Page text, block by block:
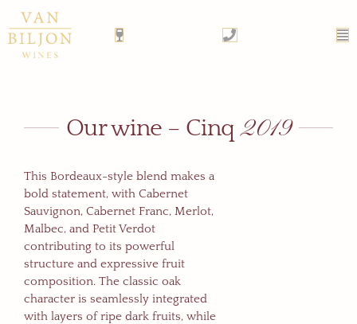
content
Our wine – Cinq2019
This Bordeaux-style blend makes a
bold statement, with Cabernet
Sauvignon, Cabernet Franc, Merlot,
Malbec, and Petit Verdot
contributing to its powerful
structure and expressive fruit
composition. The classic oak
character is seamlessly integrated
with layers of ripe dark fruits, while